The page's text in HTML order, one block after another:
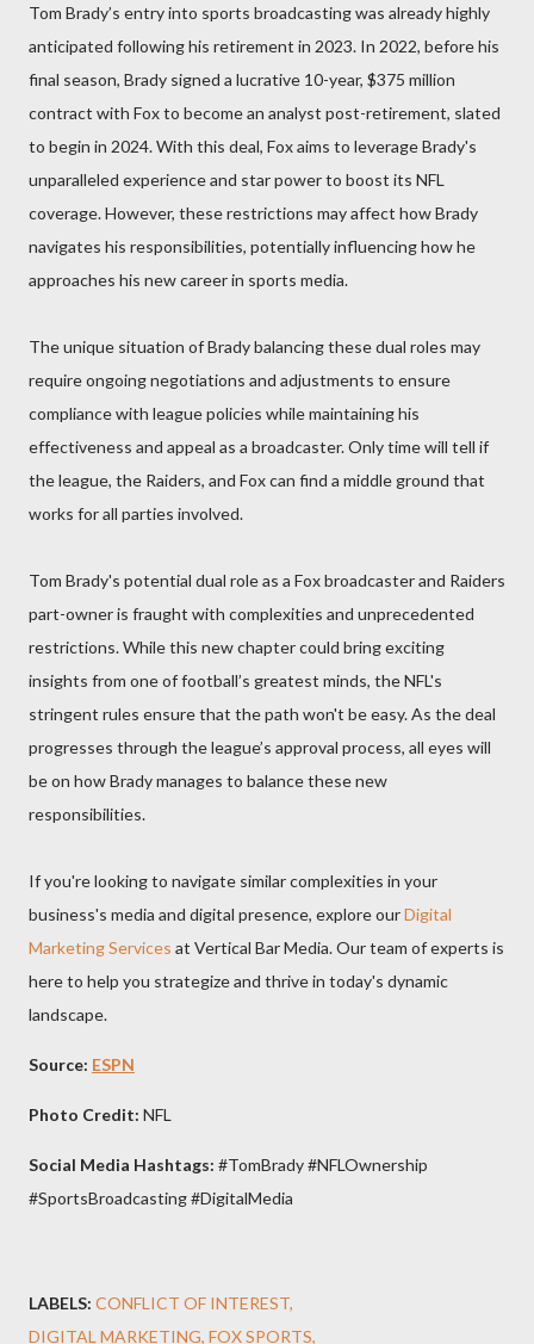
Tom Brady’s entry into sports broadcasting was already highly
anticipated following his retirement in 2023. In 2022, before his
final season, Brady signed a lucrative 10-year, $375 million
contract with Fox to become an analyst post-retirement, slated
to begin in 2024. With this deal, Fox aims to leverage Brady's
unparalleled experience and star power to boost its NFL
coverage. However, these restrictions may affect how Brady
navigates his responsibilities, potentially influencing how he
approaches his new career in sports media.
The unique situation of Brady balancing these dual roles may
require ongoing negotiations and adjustments to ensure
compliance with league policies while maintaining his
effectiveness and appeal as a broadcaster. Only time will tell if
the league, the Raiders, and Fox can find a middle ground that
works for all parties involved.
Tom Brady's potential dual role as a Fox broadcaster and Raiders
part-owner is fraught with complexities and unprecedented
restrictions. While this new chapter could bring exciting
insights from one of football’s greatest minds, the NFL's
stringent rules ensure that the path won't be easy. As the deal
progresses through the league’s approval process, all eyes will
be on how Brady manages to balance these new
responsibilities.
If you're looking to navigate similar complexities in your
business's media and digital presence, explore ourDigital
Marketing Services at Vertical Bar Media. Our team of experts is
here to help you strategize and thrive in today's dynamic
landscape.
Source: ESPN
Photo Credit: NFL
Social Media Hashtags: #TomBrady #NFLOwnership
#SportsBroadcasting #DigitalMedia
LABELS: CONFLICT OF INTEREST
DIGITAL MARKETING FOX SPORTS